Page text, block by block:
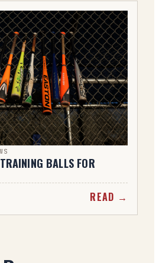
BALLS FOR
READ →